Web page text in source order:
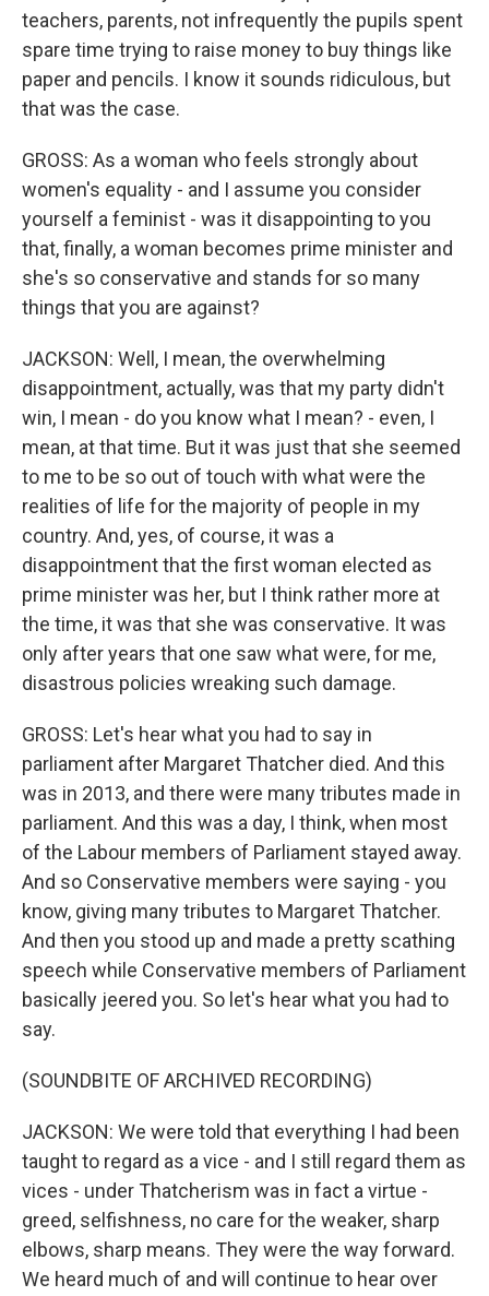
teachers, parents, not infrequently the pupils spent
spare time trying to raise money to buy things like
paper and pencils. I know it sounds ridiculous, but
that was the case.
GROSS: As a woman who feels strongly about
women's equality - and I assume you consider
yourself a feminist - was it disappointing to you
that, finally, a woman becomes prime minister and
she's so conservative and stands for so many
things that you are against?
JACKSON: Well, I mean, the overwhelming
disappointment, actually, was that my party didn't
win, I mean - do you know what I mean? - even, I
mean, at that time. But it was just that she seemed
to me to be so out of touch with what were the
realities of life for the majority of people in my
country. And, yes, of course, it was a
disappointment that the first woman elected as
prime minister was her, but I think rather more at
the time, it was that she was conservative. It was
only after years that one saw what were, for me,
disastrous policies wreaking such damage.
GROSS: Let's hear what you had to say in
parliament after Margaret Thatcher died. And this
was in 2013, and there were many tributes made in
parliament. And this was a day, I think, when most
of the Labour members of Parliament stayed away.
And so Conservative members were saying - you
know, giving many tributes to Margaret Thatcher.
And then you stood up and made a pretty scathing
speech while Conservative members of Parliament
basically jeered you. So let's hear what you had to
say.
(SOUNDBITE OF ARCHIVED RECORDING)
JACKSON: We were told that everything I had been
taught to regard as a vice - and I still regard them as
vices - under Thatcherism was in fact a virtue -
greed, selfishness, no care for the weaker, sharp
elbows, sharp means. They were the way forward.
We heard much of and will continue to hear over